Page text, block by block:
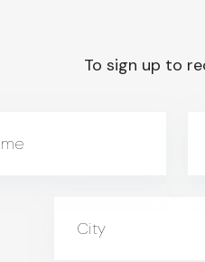
To sign up to
City